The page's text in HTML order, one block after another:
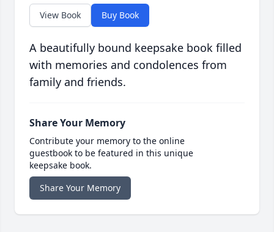
View Book Buy Book
A beautifully bound keepsake book filled
with memories and condolences from
family and friends.
Share Your Memory
Contribute your memory to the online
guestbook to be featured in this unique
keepsake book.
Share Your Memory